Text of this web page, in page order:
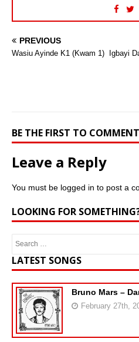
PREVIOUS
Wasiu Ayinde K1 (Kwam 1)  Igbayi
BE THE FIRST TO COMMENT
Leave a Reply
You must be logged in to post a
LOOKING FOR
LATEST SONGS
Bruno Mars –
February 27th,